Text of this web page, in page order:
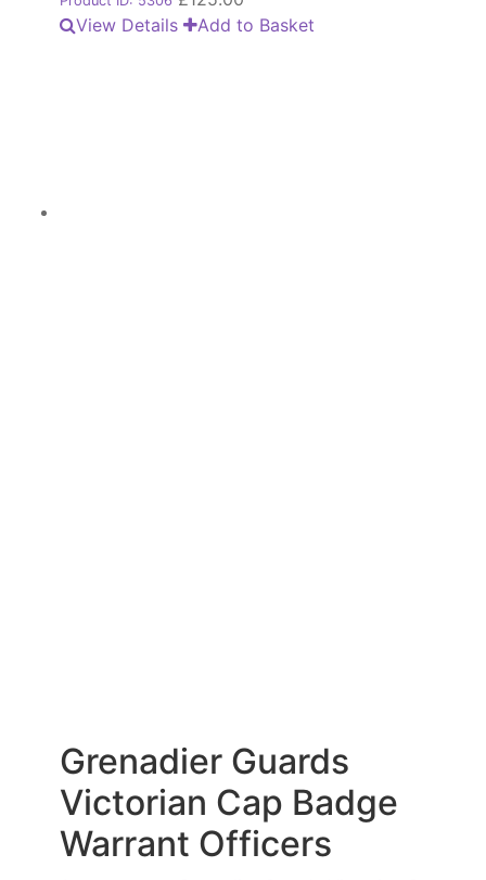
View Details
Add to Basket
Grenadier Guards
Victorian Cap Badge
Warrant Officers